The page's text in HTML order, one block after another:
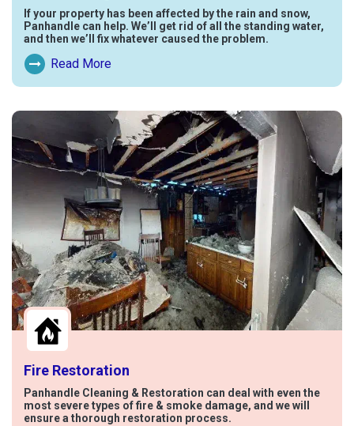
If your property has been affected by the rain and snow,
Panhandle can help. We’ll get rid of all the standing water,
and then we’ll fix whatever caused the problem.
Read More
Read More About Water Damage
Fire Restoration
Panhandle Cleaning & Restoration can deal with even the
most severe types of fire & smoke damage, and we will
ensure a thorough restoration process.